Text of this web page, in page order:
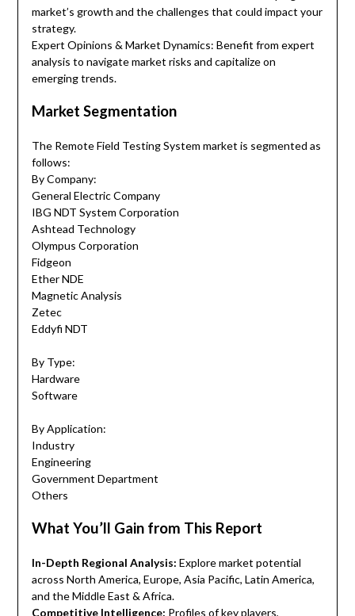
market’s growth and the challenges that could impact your
strategy.
Expert Opinions & Market Dynamics: Benefit from expert
analysis to navigate market risks and capitalize on
emerging trends.
Market Segmentation
The Remote Field Testing System market is segmented as
follows:
By Company:
General Electric Company
IBG NDT System Corporation
Ashtead Technology
Olympus Corporation
Fidgeon
Ether NDE
Magnetic Analysis
Zetec
Eddyfi NDT
By Type:
Hardware
Software
By Application:
Industry
Engineering
Government Department
Others
What You’ll Gain from This Report
In-Depth Regional Analysis: Explore market potential
across North America, Europe, Asia Pacific, Latin America,
and the Middle East & Africa.
Competitive Intelligence: Profiles of key players,